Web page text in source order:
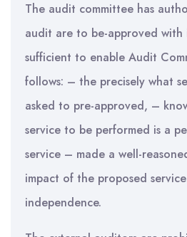
The audit committee has
audit are to be-approved with
sufficient to enable Audit
follows: – the precisely what
asked to pre-approved, –
service to be performed is a
service – made a well-
impact of the proposed
independence.